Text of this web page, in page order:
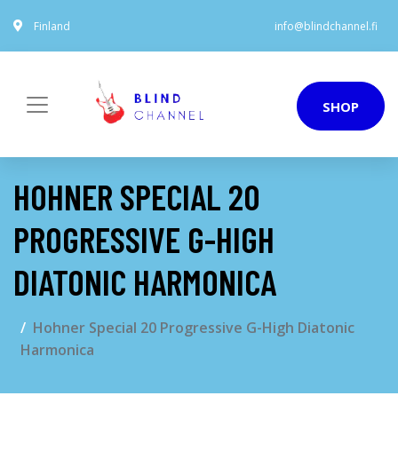
Finland info@blindchannel.fi
SHOP
HOHNER SPECIAL 20
PROGRESSIVE G-HIGH
DIATONIC HARMONICA
Hohner Special 20 Progressive G-High Diatonic
Harmonica